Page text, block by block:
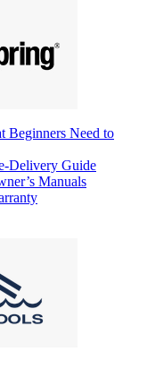
Beginners Need to
Delivery Guide
Manuals